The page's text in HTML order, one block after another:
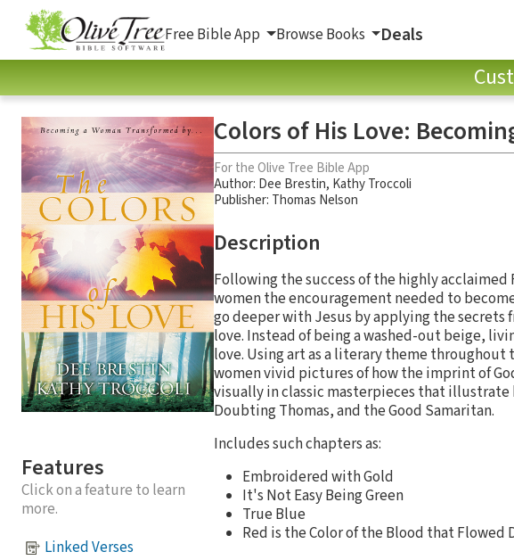
Free Bible App Browse Books Deals
Features
Click on a feature to learn
more.
Linked Verses
Colors of His Love:
For the Olive Tree Bible App
Author: Dee Brestin, Kathy Troccoli
Publisher: Thomas Nelson
Description
Following the success of the highly
women the encouragement needed to
go deeper with Jesus by applying the
love. Instead of being a washed-out beige,
love. Using art as a literary theme
women vivid pictures of how the imprint of
visually in classic masterpieces that illustrate
Doubting Thomas, and the Good Samaritan.
Includes such chapters as:
Embroidered with Gold
It's Not Easy Being Green
True Blue
Red is the Color of the Blood that Flowed